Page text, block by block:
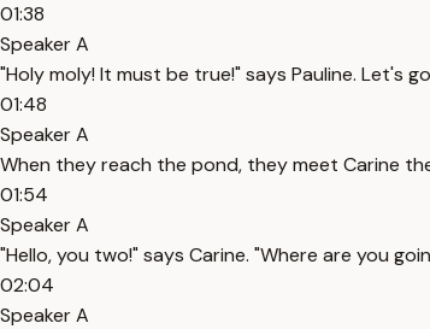
01:38
Speaker A
"Holy moly! It must be true!" says Pauline. Let's
01:48
Speaker A
When they reach the pond, they meet Carine
01:54
Speaker A
"Hello, you two!" says Carine. "Where are you
02:04
Speaker A